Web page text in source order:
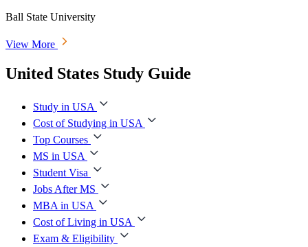
Ball State University
View More
United States Study Guide
Study in USA
Cost of Studying in USA
Top Courses
MS in USA
Student Visa
Jobs After MS
MBA in USA
Cost of Living in USA
Exam & Eligibility